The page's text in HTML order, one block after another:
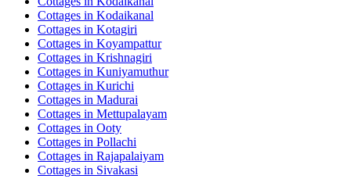
Cottages in Kodaikanal
Cottages in Kotagiri
Cottages in Koyampattur
Cottages in Krishnagiri
Cottages in Kuniyamuthur
Cottages in Kurichi
Cottages in Madurai
Cottages in Mettupalayam
Cottages in Ooty
Cottages in Pollachi
Cottages in Rajapalaiyam
Cottages in Sivakasi